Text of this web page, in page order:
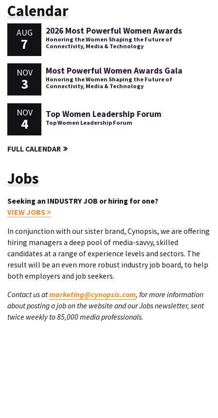
Calendar
AUG
7
2026 Most Powerful Women Awards
Honoring the Women Shaping the Future of
Connectivity, Media & Technology
NOV
3
Most Powerful Women Awards Gala
Honoring the Women Shaping the Future of
Connectivity, Media & Technology
NOV
4
Top Women Leadership Forum
Top Women Leadership Forum
FULL CALENDAR
Jobs
Seeking an INDUSTRY JOB or hiring for one?
VIEW JOBS
In conjunction with our sister brand, Cynopsis, we are offering
hiring managers a deep pool of media-savvy, skilled
candidates at a range of experience levels and sectors. The
result will be an even more robust industry job board, to help
both employers and job seekers.
Contact us atmarketing@cynopsis.com, for more information
about posting a job on the website and our Jobs newsletter, sent
twice weekly to 85,000 media professionals.